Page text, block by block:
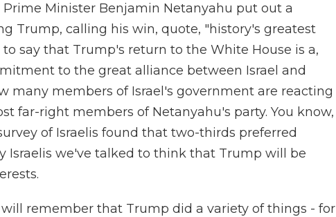
Prime Minister Benjamin Netanyahu put out a
Trump, calling his win, quote, "history's greatest
say that Trump's return to the White House is a,
to the great alliance between Israel and
many members of Israel's government are reacting
far-right members of Netanyahu's party. You know,
of Israelis found that two-thirds preferred
Israelis we've talked to think that Trump will be
will remember that Trump did a variety of things - for